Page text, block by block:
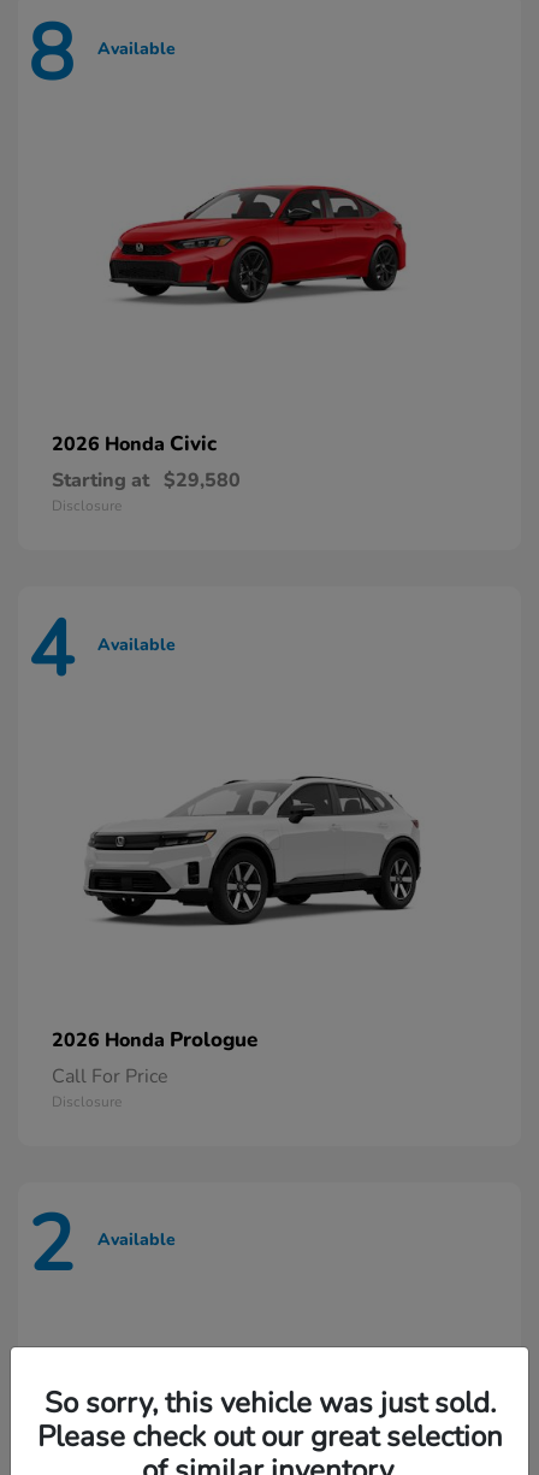
8 Available
2026 Honda Civic
Starting at $29,580
Disclosure
4 Available
2026 Honda Prologue
Call For Price
Disclosure
2 Available
So sorry, this vehicle was just sold.
Please check out our great selection